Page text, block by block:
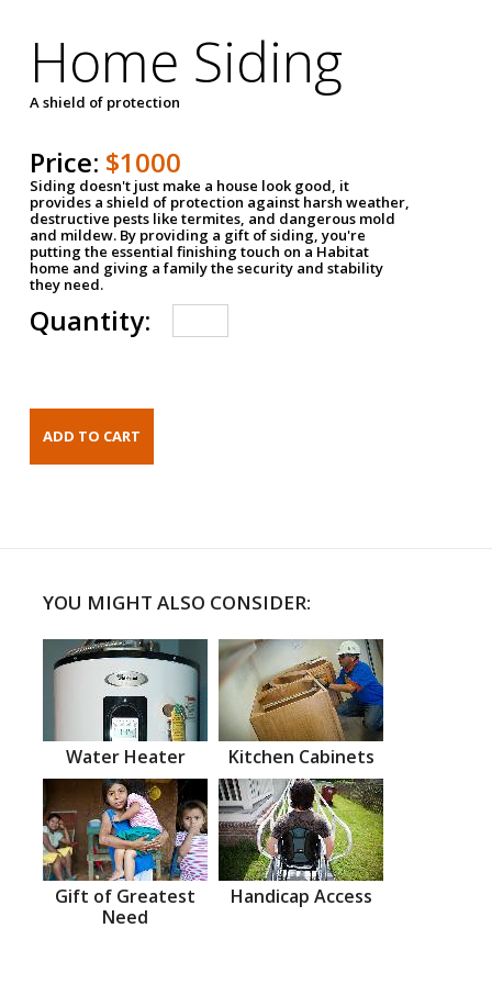
Home Siding
A shield of protection
Price: $1000
Siding doesn't just make a house look good, it
provides a shield of protection against harsh weather,
destructive pests like termites, and dangerous mold
and mildew. By providing a gift of siding, you're
putting the essential finishing touch on a Habitat
home and giving a family the security and stability
they need.
Quantity:
YOU MIGHT ALSO CONSIDER:
Water Heater Kitchen Cabinets
Gift of Greatest
Need
Handicap Access